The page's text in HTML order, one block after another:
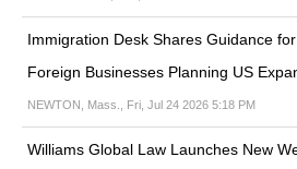
Immigration Desk Shares Guidance
Foreign Businesses Planning US
NEWTON, Mass., Fri, Jul 24 2026 5:18 PM
Williams Global Law Launches New